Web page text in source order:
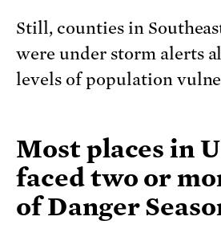
Still, counties in
were under storm alerts
levels of population
Most places in
faced two or
of Danger